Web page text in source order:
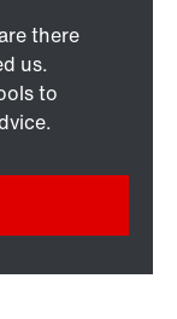
there
us.
to